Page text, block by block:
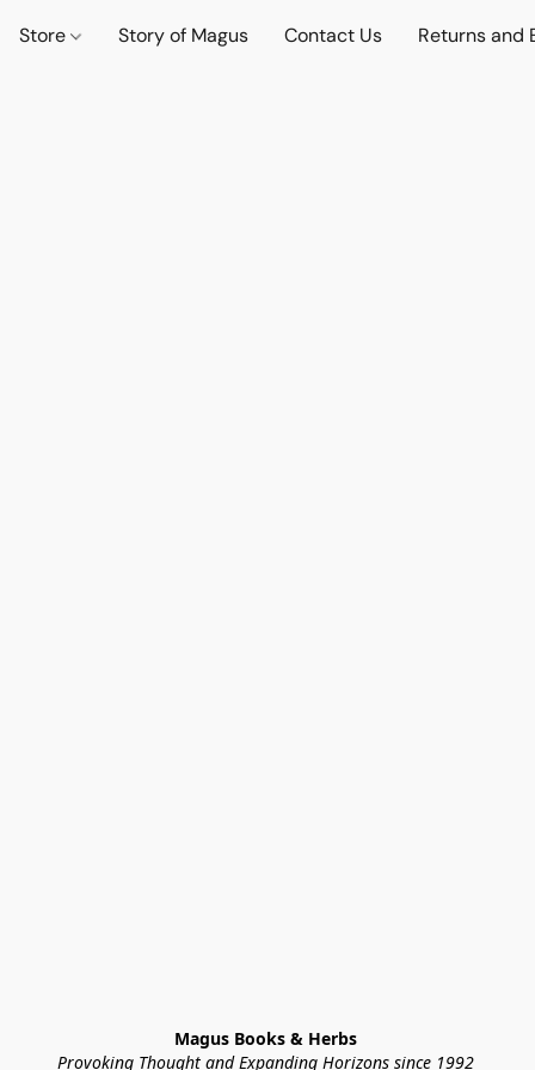
Store Story of Magus Contact Us Returns and
Magus Books & Herbs
Provoking Thought and Expanding Horizons since 1992